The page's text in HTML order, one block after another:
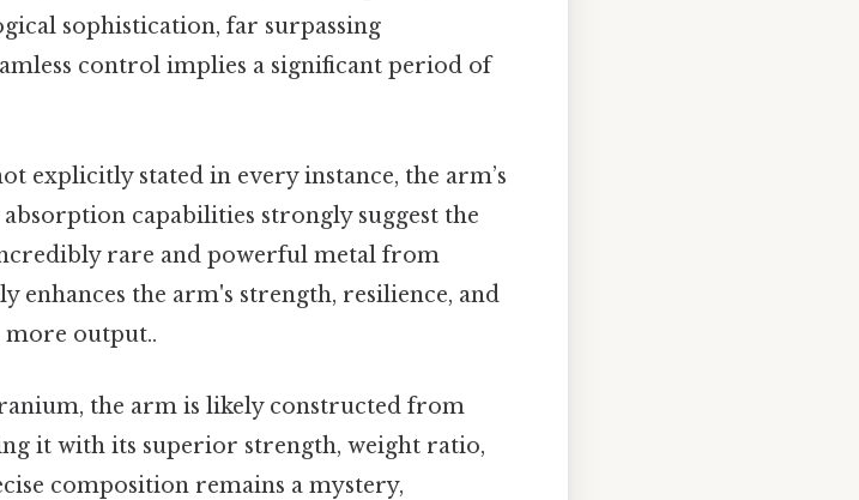
sophistication, far surpassing
control implies a significant period of
explicitly stated in every instance, the arm’s
capabilities strongly suggest the
rare and powerful metal from
enhances the arm's strength, resilience, and
output..
the arm is likely constructed from
it with its superior strength, weight ratio,
composition remains a mystery,